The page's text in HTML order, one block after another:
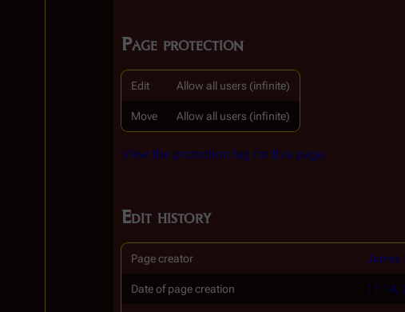
Page protection
Edit Allow all users (infinite)
Move Allow all users (infinite)
View the protection log for this page.
Edit history
Page creator James
Date of page creation 11:14,